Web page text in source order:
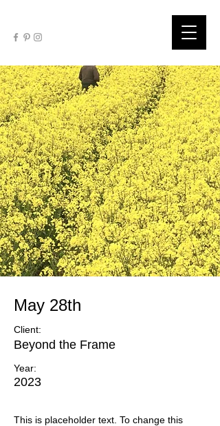
May 28th
Client:
Beyond the Frame
Year:
2023
This is placeholder text. To change this